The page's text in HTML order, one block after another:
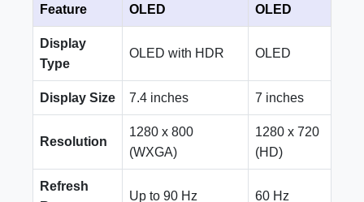
Feature
OLED
OLED
Display
Type
OLED with HDR OLED
Display Size 7.4 inches 7 inches
Resolution
1280 x 800
(WXGA)
1280 x 720
(HD)
Refresh
Up to 90 Hz 60 Hz